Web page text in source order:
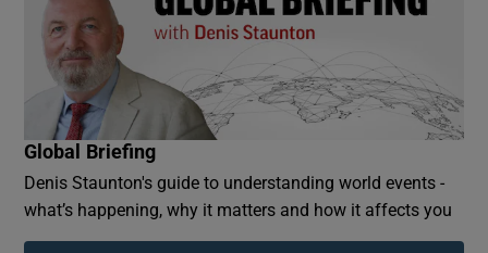
Global Briefing
Denis Staunton's guide to understanding world events -
what’s happening, why it matters and how it affects you